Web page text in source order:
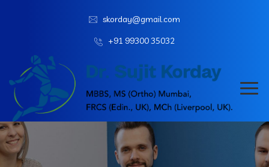
skorday@gmail.com
+91 99300 35032